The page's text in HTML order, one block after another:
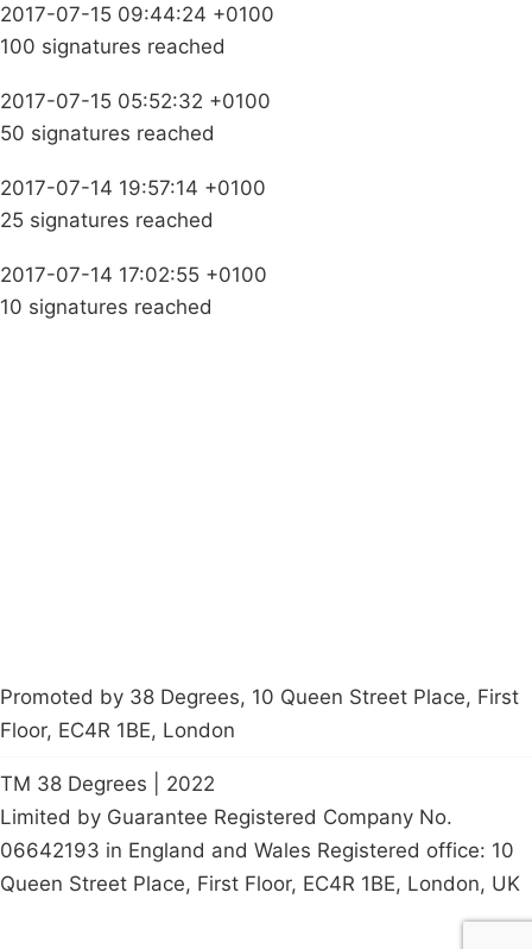
2017-07-15 09:44:24 +0100
100 signatures reached
2017-07-15 05:52:32 +0100
50 signatures reached
2017-07-14 19:57:14 +0100
25 signatures reached
2017-07-14 17:02:55 +0100
10 signatures reached
Promoted by 38 Degrees, 10 Queen Street Place, First
Floor, EC4R 1BE, London
TM 38 Degrees | 2022
Limited by Guarantee Registered Company No.
06642193 in England and Wales Registered office: 10
Queen Street Place, First Floor, EC4R 1BE, London, UK